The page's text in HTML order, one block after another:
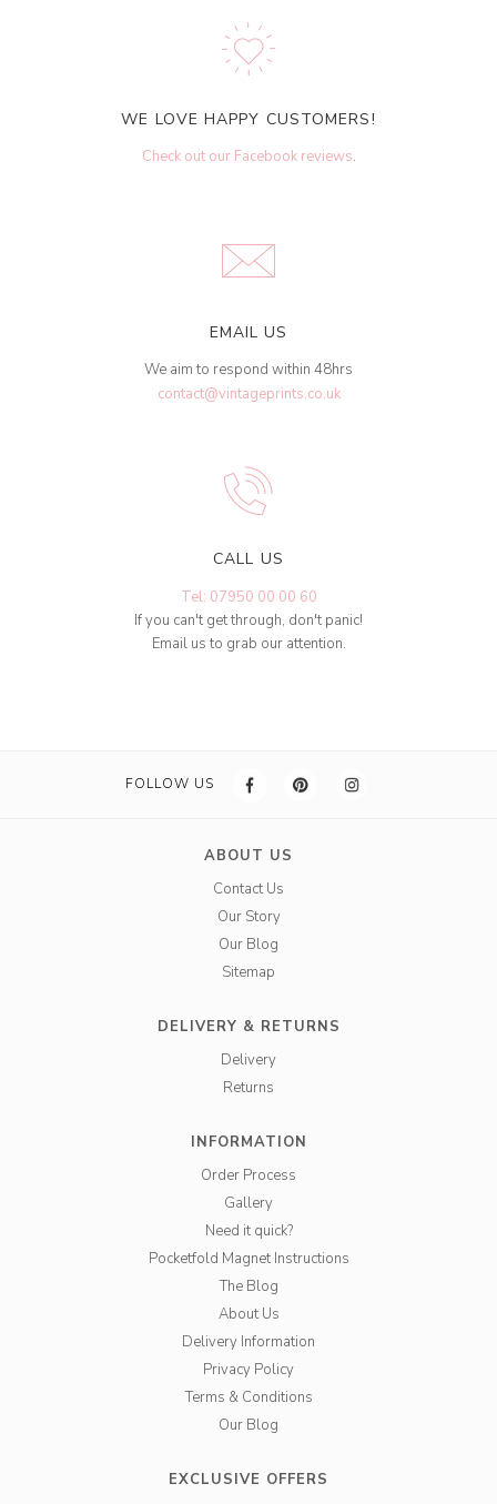
WE LOVE HAPPY CUSTOMERS!
Check out our Facebook reviews.
EMAIL US
We aim to respond within 48hrs
contact@vintageprints.co.uk
CALL US
Tel: 07950 00 00 60
If you can't get through, don't panic!
Email us to grab our attention.
FOLLOW US
ABOUT US
Contact Us
Our Story
Our Blog
Sitemap
DELIVERY & RETURNS
Delivery
Returns
INFORMATION
Order Process
Gallery
Need it quick?
Pocketfold Magnet Instructions
The Blog
About Us
Delivery Information
Privacy Policy
Terms & Conditions
Our Blog
EXCLUSIVE OFFERS